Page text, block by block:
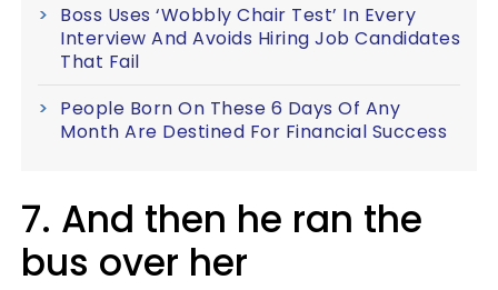
Boss Uses ‘Wobbly Chair Test’ In Every
Interview And Avoids Hiring Job Candidates
That Fail
People Born On These 6 Days Of Any
Month Are Destined For Financial Success
7. And then he ran the
bus over her